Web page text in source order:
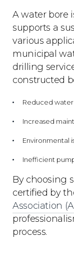
A water bore
supports a
various
municipal
drilling
constructed
Reduced
Increased
Environmental
Inefficient
By choosing
certified by
Association
process.